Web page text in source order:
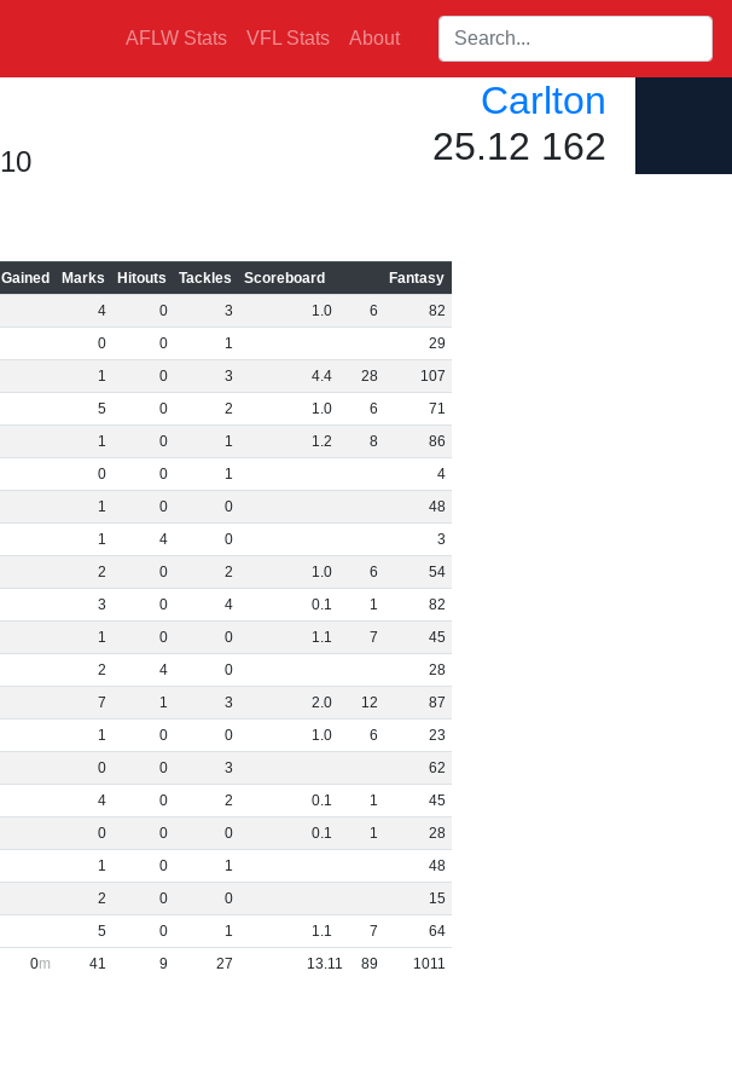
AFLW Stats VFL Stats About Search players:
Carlton
25.12 162
Gained Marks Hitouts Tackles Scoreboard
Fantasy
4 0 3 1.0 6
82
0 0 1
29
1 0 3 4.4 28
107
5 0 2 1.0 6
71
1 0 1 1.2 8
86
0 0 1
4
1 0 0
48
1 4 0
3
2 0 2 1.0 6
54
3 0 4 0.1 1
82
1 0 0 1.1 7
45
2 4 0
28
7 1 3 2.0 12
87
1 0 0 1.0 6
23
0 0 3
62
4 0 2 0.1 1
45
0 0 0 0.1 1
28
1 0 1
48
2 0 0
15
5 0 1 1.1 7
64
0 41 9 27 13.11 89 1011